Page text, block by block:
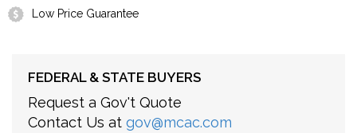
Low Price Guarantee
FEDERAL & STATE BUYERS
Request a Gov't Quote
Contact Us at gov@mcac.com